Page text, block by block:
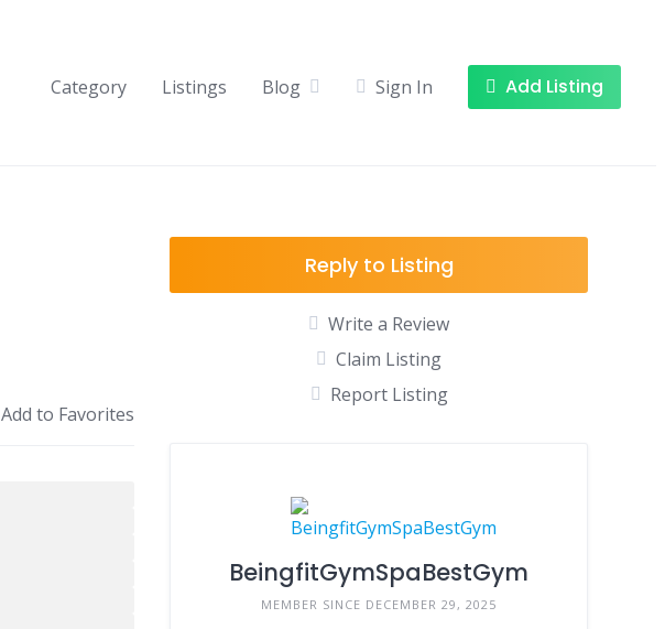
Category Listings Blog Sign In Add Listing
Add to Favorites
Reply to Listing
Write a Review
Claim Listing
Report Listing
BeingfitGymSpaBestGym
MEMBER SINCE DECEMBER 29, 2025